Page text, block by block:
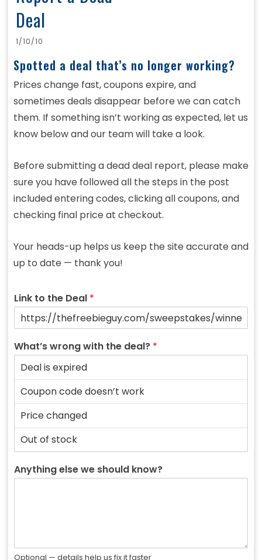
Deal
1/10/10
Spotted a deal that’s no longer working?
Prices change fast, coupons expire, and
sometimes deals disappear before we can catch
them. If something isn’t working as expected, let us
know below and our team will take a look.
Before submitting a dead deal report, please make
sure you have followed all the steps in the post
included entering codes, clicking all coupons, and
checking final price at checkout.
Your heads-up helps us keep the site accurate and
up to date — thank you!
Link to the Deal *
What’s wrong with the deal? *
Anything else we should know?
Optional — details help us fix it faster